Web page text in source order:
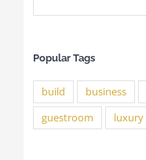
Popular Tags
build business
guestroom
luxury